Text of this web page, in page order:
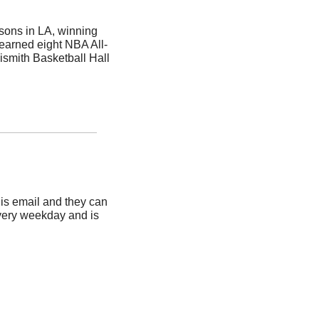
in LA, winning
eight NBA All-
Basketball Hall
email and they can
weekday and is